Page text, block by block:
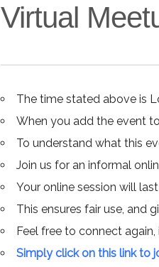
Virtual
The time stated above is
When you add the event
To understand what this
Join us for an informal
Your online session will
This ensures fair use, and
Feel free to connect
Simply click on this link to